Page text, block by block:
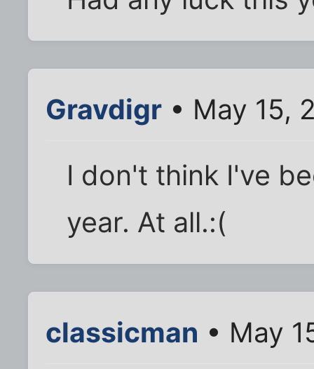
Gravdigr • May 15,
I don't think I've
year. At all.:(
classicman • May